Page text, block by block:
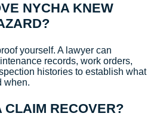
NYCHA KNEW
yourself. A lawyer can
records, work orders,
histories to establish what
when.
CLAIM RECOVER?